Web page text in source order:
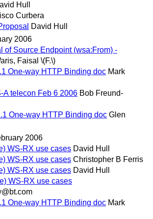
Hull
Curbera
David Hull
2006
of Source Endpoint (wsa:From) -
Faisal \(F.\)
One-way HTTP Binding doc Mark
A telecon Feb 6 2006 Bob Freund-
One-way HTTP Binding doc Glen
2006
WS-RX use cases David Hull
WS-RX use cases Christopher B Ferris
WS-RX use cases David Hull
WS-RX use cases
One-way HTTP Binding doc Mark